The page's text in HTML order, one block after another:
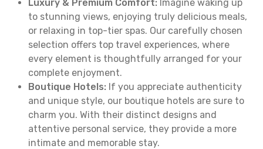
Luxury & Premium Comfort: Imagine waking up
to stunning views, enjoying truly delicious meals,
or relaxing in top-tier spas. Our carefully chosen
selection offers top travel experiences, where
every element is thoughtfully arranged for your
complete enjoyment.
Boutique Hotels: If you appreciate authenticity
and unique style, our boutique hotels are sure to
charm you. With their distinct designs and
attentive personal service, they provide a more
intimate and memorable stay.